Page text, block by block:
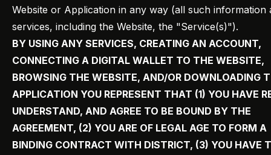
Website or Application in any way (all such information
services, including the Website, the "Service(s)").
BY USING ANY SERVICES, CREATING AN ACCOUNT,
CONNECTING A DIGITAL WALLET TO THE WEBSITE,
BROWSING THE WEBSITE, AND/OR DOWNLOADING
APPLICATION YOU REPRESENT THAT (1) YOU HAVE
UNDERSTAND, AND AGREE TO BE BOUND BY THE
AGREEMENT, (2) YOU ARE OF LEGAL AGE TO FORM A
BINDING CONTRACT WITH DISTRICT, (3) YOU HAVE